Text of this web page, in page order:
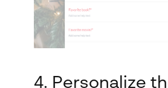
4. Personalize